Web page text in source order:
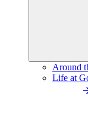
Around
Life at